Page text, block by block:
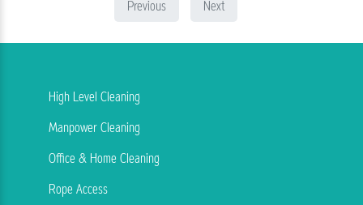
Previous
Next
High Level Cleaning
Manpower Cleaning
Office & Home Cleaning
Rope Access